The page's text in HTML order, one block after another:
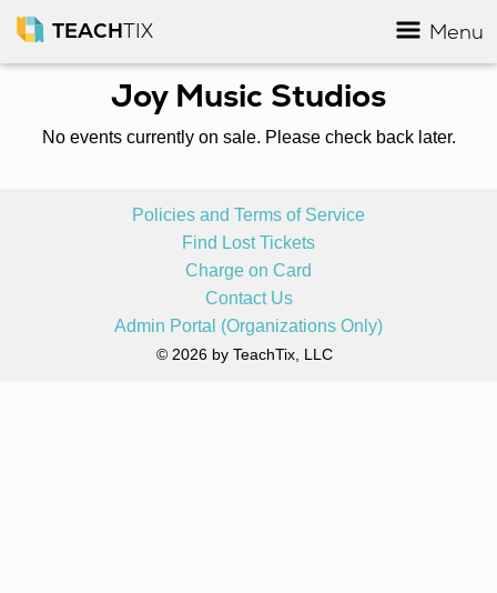
TEACHTIX Menu
Joy Music Studios
No events currently on sale. Please check back later.
Policies and Terms of Service
Find Lost Tickets
Charge on Card
Contact Us
Admin Portal (Organizations Only)
© 2026 by TeachTix, LLC